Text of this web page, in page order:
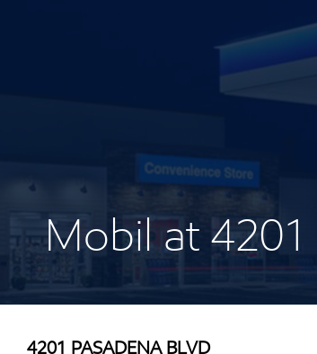
Mobil at 4201
4201 PASADENA BLVD